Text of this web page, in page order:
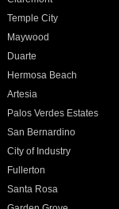
Temple City
Maywood
Duarte
Hermosa Beach
Artesia
Palos Verdes Estates
San Bernardino
City of Industry
Fullerton
Santa Rosa